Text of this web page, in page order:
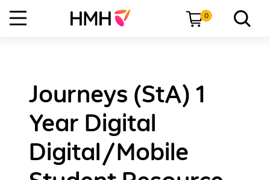
0
Journeys (StA) 1
Year Digital
Digital/Mobile